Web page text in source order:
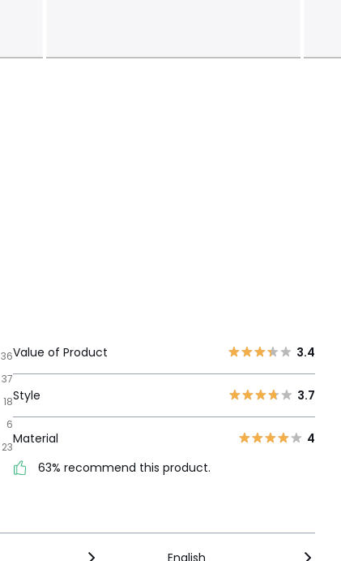
23
6
18
37
36Value of Product 3.4
Style 3.7
Material
4
63% recommend this product.